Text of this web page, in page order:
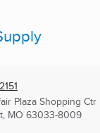
Plaza Shopping Ctr
MO 63033-8009